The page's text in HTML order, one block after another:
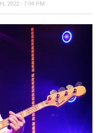
2022 - 7:04 PM